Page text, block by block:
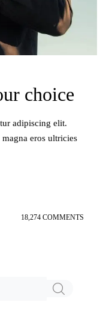
choice
adipiscing elit.
eros ultricies
18,274 COMMENTS
SEARCH